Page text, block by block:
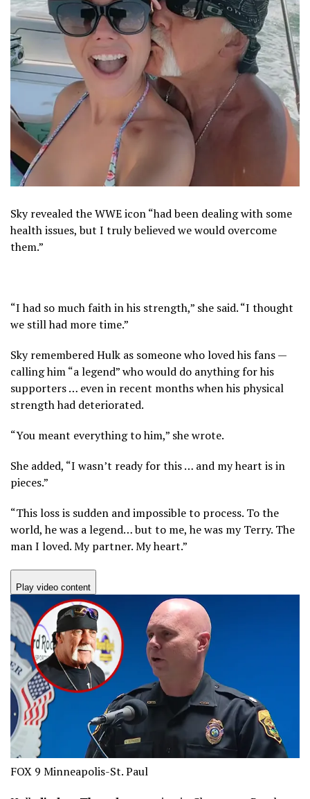
Sky revealed the WWE icon “had been dealing with some
health issues, but I truly believed we would overcome
them.”
“I had so much faith in his strength,” she said. “I thought
we still had more time.”
Sky remembered Hulk as someone who loved his fans —
calling him “a legend” who would do anything for his
supporters … even in recent months when his physical
strength had deteriorated.
“You meant everything to him,” she wrote.
She added, “I wasn’t ready for this … and my heart is in
pieces.”
“This loss is sudden and impossible to process. To the
world, he was a legend… but to me, he was my Terry. The
man I loved. My partner. My heart.”
Play video content
FOX 9 Minneapolis-St. Paul